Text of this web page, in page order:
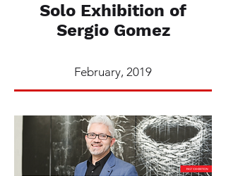
Solo Exhibition of
Sergio Gomez
February, 2019